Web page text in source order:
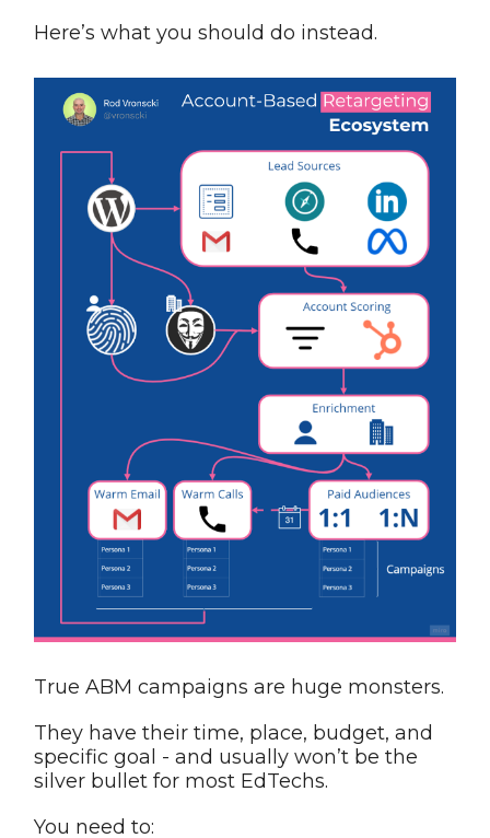
Here’s what you should do instead.
True ABM campaigns are huge monsters.
They have their time, place, budget, and
specific goal - and usually won’t be the
silver bullet for most EdTechs.
You need to: